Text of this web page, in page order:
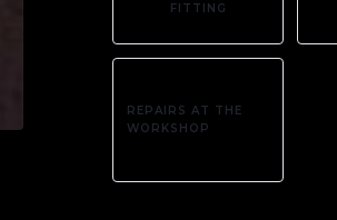
FITTING
REPAIRS AT THE
WORKSHOP